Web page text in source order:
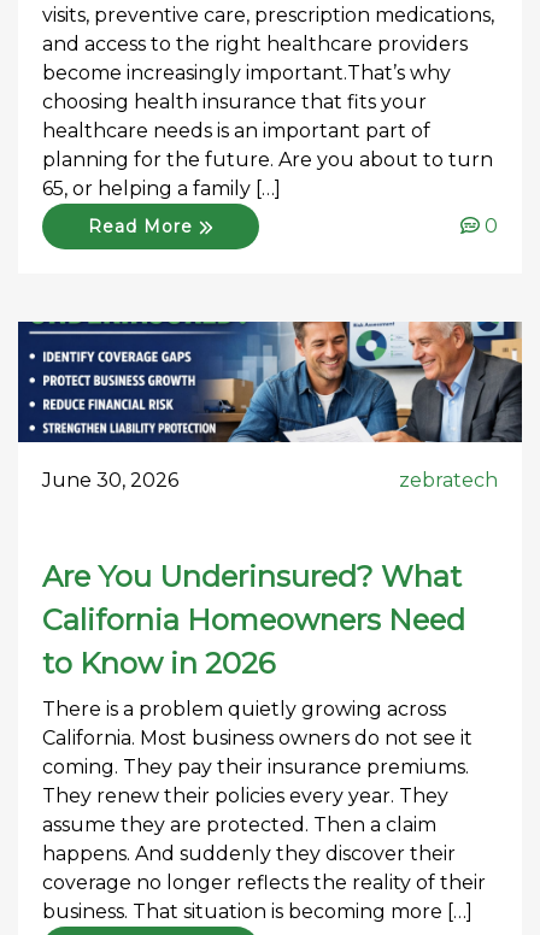
visits, preventive care, prescription medications,
and access to the right healthcare providers
become increasingly important.That’s why
choosing health insurance that fits your
healthcare needs is an important part of
planning for the future. Are you about to turn
65, or helping a family […]
Read More 0
June 30, 2026 zebratech
Are You Underinsured? What
California Homeowners Need
to Know in 2026
There is a problem quietly growing across
California. Most business owners do not see it
coming. They pay their insurance premiums.
They renew their policies every year. They
assume they are protected. Then a claim
happens. And suddenly they discover their
coverage no longer reflects the reality of their
business. That situation is becoming more […]